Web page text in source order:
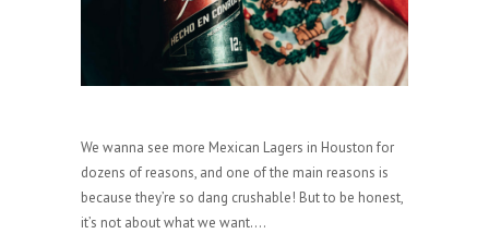
We wanna see more Mexican Lagers in Houston for
dozens of reasons, and one of the main reasons is
because they’re so dang crushable! But to be honest,
it’s not about what we want....